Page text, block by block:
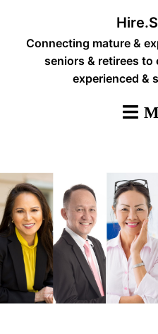
contentConnecting mature &
seniors & retirees to
experienced &